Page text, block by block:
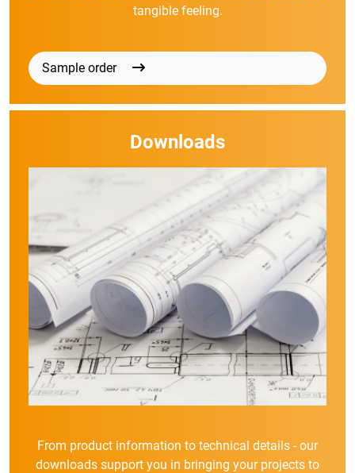
tangible feeling.
Sample order
Downloads
From product information to technical details - our
downloads support you in bringing your projects to